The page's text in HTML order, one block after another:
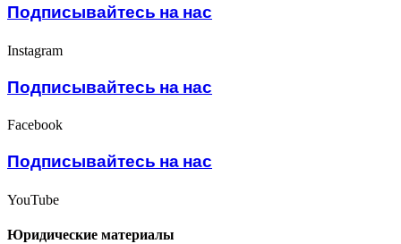
Подписывайтесь на нас
Instagram
Подписывайтесь на нас
Facebook
Подписывайтесь на нас
YouTube
Юридические материалы